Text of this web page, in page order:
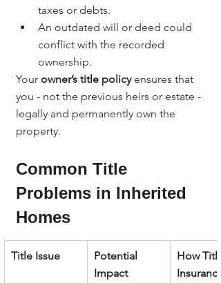
taxes or debts.
An outdated will or deed could
conflict with the recorded
ownership.
Your owner’s title policy ensures that
you - not the previous heirs or estate -
legally and permanently own the
property.
Common Title
Problems in Inherited
Homes
Title Issue
Potential
Impact
How Title
Insurance